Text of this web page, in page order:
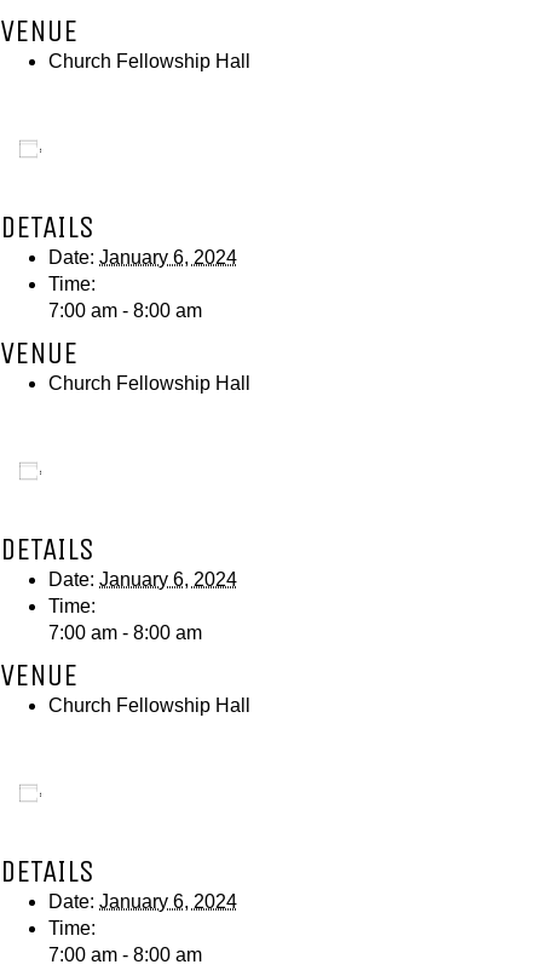
VENUE
Church Fellowship Hall
DETAILS
Date: January 6, 2024
Time:
7:00 am - 8:00 am
VENUE
Church Fellowship Hall
DETAILS
Date: January 6, 2024
Time:
7:00 am - 8:00 am
VENUE
Church Fellowship Hall
DETAILS
Date: January 6, 2024
Time:
7:00 am - 8:00 am